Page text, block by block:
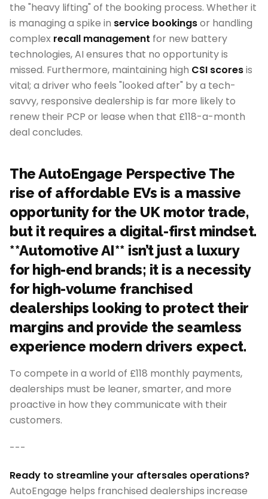
the "heavy lifting" of the booking process. Whether it
is managing a spike in service bookingsor handling
complex recall management for new battery
technologies, AI ensures that no opportunity is
missed. Furthermore, maintaining high CSI scoresis
vital; a driver who feels "looked after" by a tech-
savvy, responsive dealership is far more likely to
renew their PCP or lease when that £118-a-month
deal concludes.
The AutoEngage Perspective The
rise of affordable EVs is a massive
opportunity for the UK motor trade,
but it requires a digital-first mindset.
**Automotive AI** isn’t just a luxury
for high-end brands; it is a necessity
for high-volume franchised
dealerships looking to protect their
margins and provide the seamless
experience modern drivers expect.
To compete in a world of £118 monthly payments,
dealerships must be leaner, smarter, and more
proactive in how they communicate with their
customers.
---
Ready to streamline your aftersales operations?
AutoEngage helps franchised dealerships increase